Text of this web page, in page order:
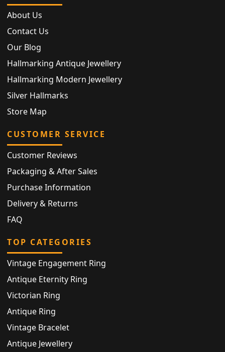
About Us
Contact Us
Our Blog
Hallmarking Antique Jewellery
Hallmarking Modern Jewellery
Silver Hallmarks
Store Map
CUSTOMER SERVICE
Customer Reviews
Packaging & After Sales
Purchase Information
Delivery & Returns
FAQ
TOP CATEGORIES
Vintage Engagement Ring
Antique Eternity Ring
Victorian Ring
Antique Ring
Vintage Bracelet
Antique Jewellery